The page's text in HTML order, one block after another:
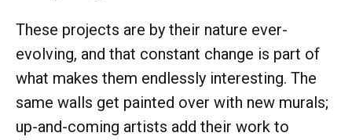
These projects are by their nature ever-
evolving, and that constant change is part of
what makes them endlessly interesting. The
same walls get painted over with new murals;
up-and-coming artists add their work to